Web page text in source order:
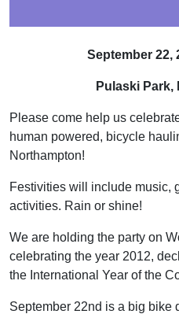
September 22,
Pulaski Park,
Please come help us
human powered, bicycle
Northampton!
Festivities will include music,
activities. Rain or shine!
We are holding the party on
celebrating the year 2012,
the International Year of the
September 22nd is a big bike